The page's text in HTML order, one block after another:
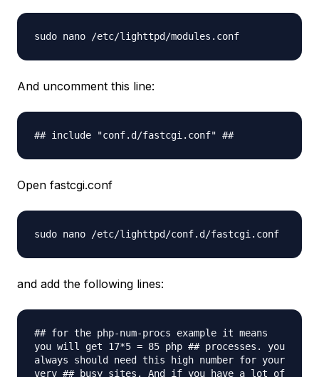
sudo nano /etc/lighttpd/modules.conf
And uncomment this line:
## include "conf.d/fastcgi.conf" ##
Open fastcgi.conf
sudo nano /etc/lighttpd/conf.d/fastcgi. conf
and add the following lines:
## for the php-num-procs example it means
you will get 17*5 = 85 php ## processes. you
always should need this high number for your
very ## busy sites. And if you have a lot of